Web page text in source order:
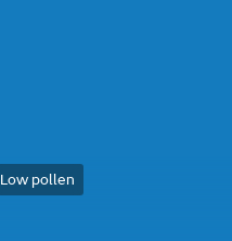
Low pollen